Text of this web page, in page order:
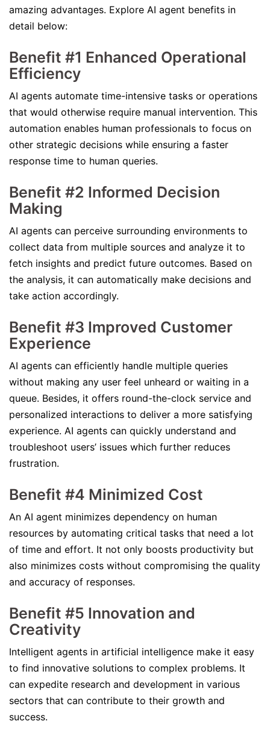
amazing advantages. Explore AI agent benefits in
detail below:
Benefit #1 Enhanced Operational
Efficiency
AI agents automate time-intensive tasks or operations
that would otherwise require manual intervention. This
automation enables human professionals to focus on
other strategic decisions while ensuring a faster
response time to human queries.
Benefit #2 Informed Decision
Making
AI agents can perceive surrounding environments to
collect data from multiple sources and analyze it to
fetch insights and predict future outcomes. Based on
the analysis, it can automatically make decisions and
take action accordingly.
Benefit #3 Improved Customer
Experience
AI agents can efficiently handle multiple queries
without making any user feel unheard or waiting in a
queue. Besides, it offers round-the-clock service and
personalized interactions to deliver a more satisfying
experience. AI agents can quickly understand and
troubleshoot users’ issues which further reduces
frustration.
Benefit #4 Minimized Cost
An AI agent minimizes dependency on human
resources by automating critical tasks that need a lot
of time and effort. It not only boosts productivity but
also minimizes costs without compromising the quality
and accuracy of responses.
Benefit #5 Innovation and
Creativity
Intelligent agents in artificial intelligence make it easy
to find innovative solutions to complex problems. It
can expedite research and development in various
sectors that can contribute to their growth and
success.